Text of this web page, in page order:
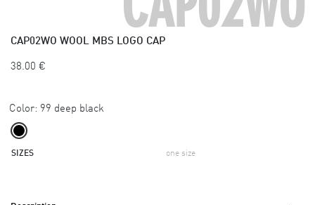
CAP02WO WOOL MBS LOGO CAP
38.00 €
Color: 99 deep black
SIZES one size